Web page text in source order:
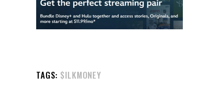
TAGS: $ILKMONEY